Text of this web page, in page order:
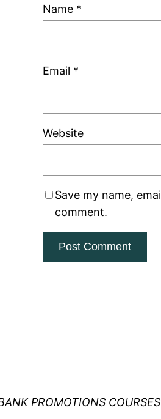
Name *
Email *
Website
Save my name,
comment.
PROMOTIONS COURSES